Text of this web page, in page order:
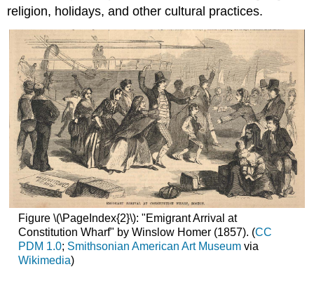
religion, holidays, and other cultural practices.
Figure \(\PageIndex{2}\): "Emigrant Arrival at
Constitution Wharf" by Winslow Homer (1857). (CC
PDM 1.0; Smithsonian American Art Museumvia
Wikimedia)